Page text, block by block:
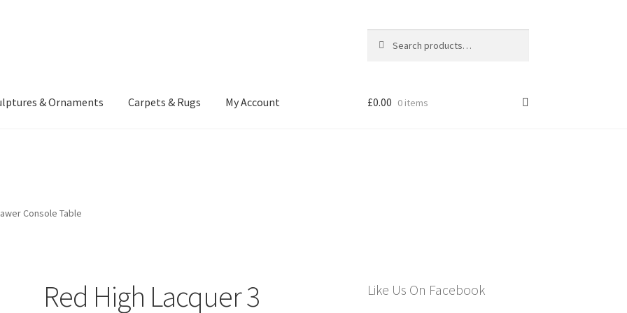
for:
& Ornaments Carpets & Rugs My Account
and Conditions
£0.00 0 items
Console Table
Red High Lacquer 3
Like Us On Facebook